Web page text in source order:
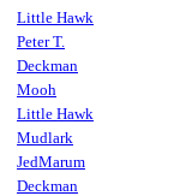
Little Hawk
Peter T.
Deckman
Mooh
Little Hawk
Mudlark
JedMarum
Deckman